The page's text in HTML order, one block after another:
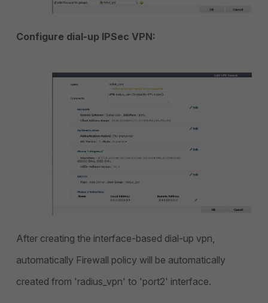
Configure dial-up IPSec VPN:
After creating the interface-based dial-up vpn,
automatically Firewall policy will be automatically
created from 'radius_vpn' to 'port2' interface.